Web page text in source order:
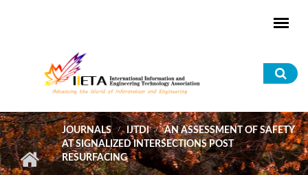
JOURNALS IJTDI
AN ASSESSMENT OF SAFETY
AT SIGNALIZED INTERSECTIONS POST
RESURFACING